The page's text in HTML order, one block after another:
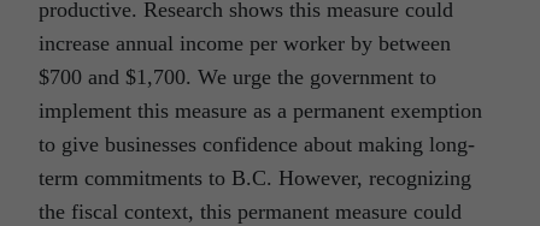
productive. Research shows this measure could
increase annual income per worker by between
$700 and $1,700. We urge the government to
implement this measure as a permanent exemption
to give businesses confidence about making long-
term commitments to B.C. However, recognizing
the fiscal context, this permanent measure could